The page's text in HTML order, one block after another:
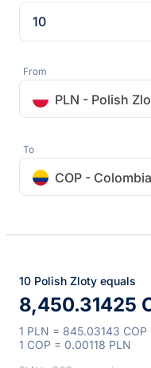
From
PLN - Polish
To
COP -
10 Polish Zloty equals
8,450.31425
1 PLN = 845.03143 COP
1 COP = 0.00118 PLN